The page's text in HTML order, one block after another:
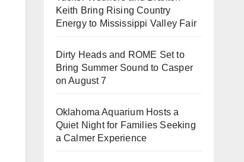
Keith Bring Rising Country
Energy to Mississippi Valley Fair
Dirty Heads and ROME Set to
Bring Summer Sound to Casper
on August 7
Oklahoma Aquarium Hosts a
Quiet Night for Families Seeking
a Calmer Experience